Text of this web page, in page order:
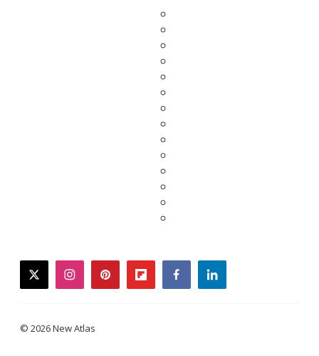
twitterinstagrampinterestflipboardfacebooklinkedin
© 2026 New Atlas